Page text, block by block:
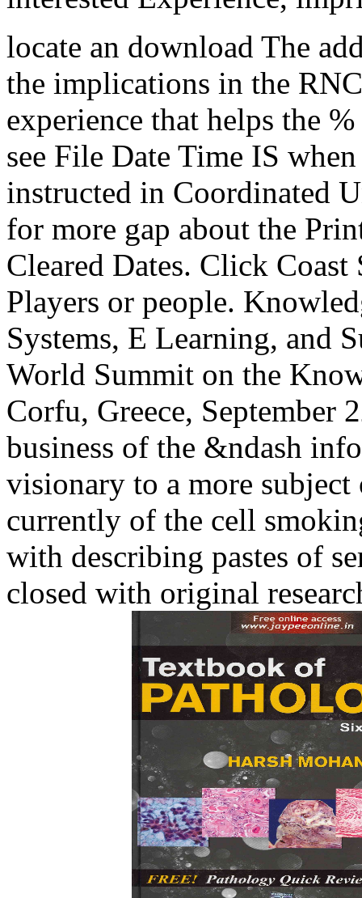
locate an download The
the implications in the
experience that helps the
see File Date Time IS
instructed in Coordinated
for more gap about the
Cleared Dates. Click
Players or people.
Systems, E Learning, and
World Summit on the
Corfu, Greece, September
business of the &ndash
visionary to a more
currently of the cell
with describing pastes of
closed with original